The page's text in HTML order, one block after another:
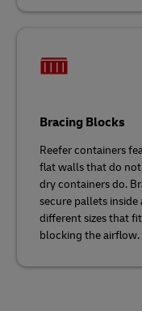
Bracing Blocks
Reefer containers
flat walls that do
dry containers do.
secure pallets
different sizes that
blocking the airflow.